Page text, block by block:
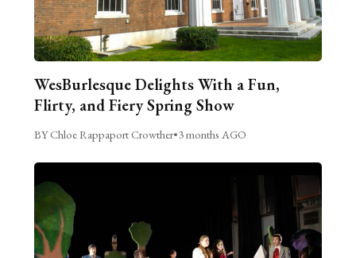
WesBurlesque Delights With a Fun,
Flirty, and Fiery Spring Show
BY Chloe Rappaport Crowther•3 months AGO